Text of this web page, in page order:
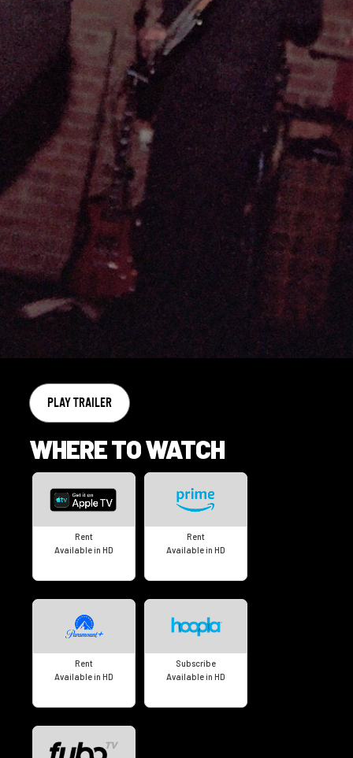
PLAY TRAILER
WHERE TO WATCH
Rent
Available in HD
Rent
Available in HD
Rent
Available in HD
Subscribe
Available in HD